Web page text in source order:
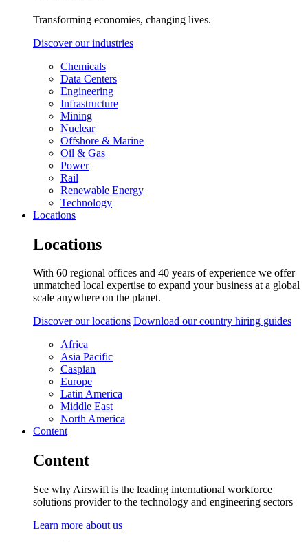
Transforming economies, changing lives.
Discover our industries
Chemicals
Data Centers
Engineering
Infrastructure
Mining
Nuclear
Offshore & Marine
Oil & Gas
Power
Rail
Renewable Energy
Technology
Locations
Locations
With 60 regional offices and 40 years of experience we offer
unmatched local expertise to expand your business at a global
scale anywhere on the planet.
Discover our locations Download our country hiring guides
Africa
Asia Pacific
Caspian
Europe
Latin America
Middle East
North America
Content
Content
See why Airswift is the leading international workforce
solutions provider to the technology and engineering sectors
Learn more about us